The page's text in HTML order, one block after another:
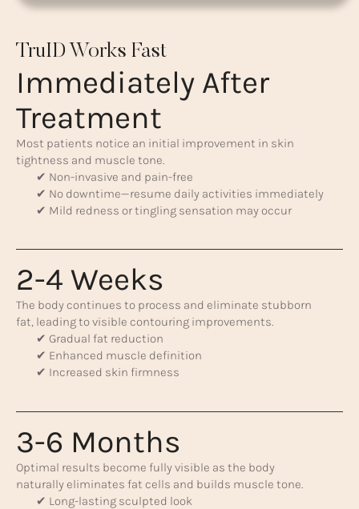
TruID Works Fast
Immediately After
Treatment
Most patients notice an initial improvement in skin
tightness and muscle tone.
✔ Non-invasive and pain-free
✔ No downtime—resume daily activities immediately
✔ Mild redness or tingling sensation may occur
2-4 Weeks
The body continues to process and eliminate stubborn
fat, leading to visible contouring improvements.
✔ Gradual fat reduction
✔ Enhanced muscle definition
✔ Increased skin firmness
3-6 Months
Optimal results become fully visible as the body
naturally eliminates fat cells and builds muscle tone.
✔ Long-lasting sculpted look